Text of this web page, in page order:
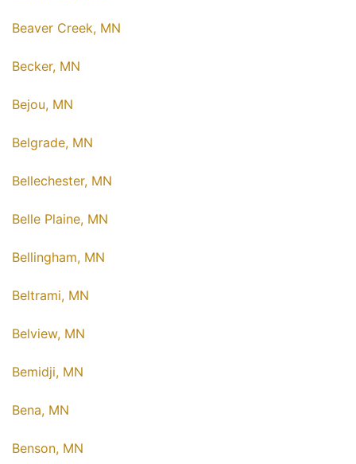
Beaver Creek, MN
Becker, MN
Bejou, MN
Belgrade, MN
Bellechester, MN
Belle Plaine, MN
Bellingham, MN
Beltrami, MN
Belview, MN
Bemidji, MN
Bena, MN
Benson, MN